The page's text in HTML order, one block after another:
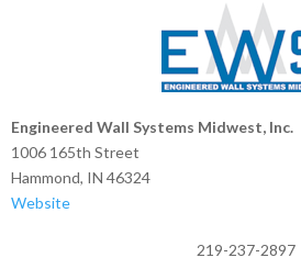
Engineered Wall Systems Midwest, Inc.
1006 165th Street
Hammond, IN 46324
Website
219-237-2897